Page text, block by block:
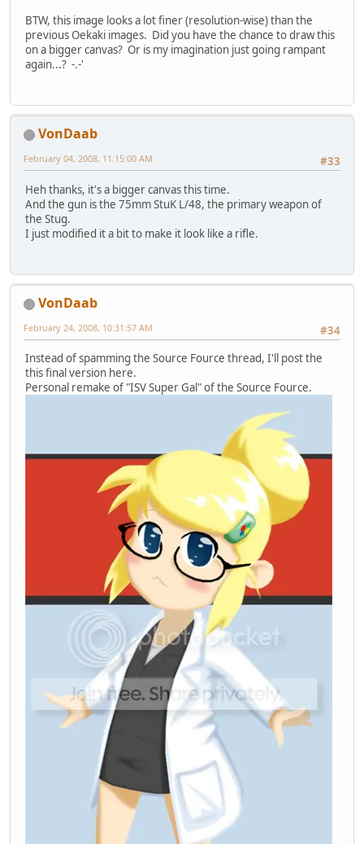
BTW, this image looks a lot finer (resolution-wise) than the
previous Oekaki images. Did you have the chance to draw this
on a bigger canvas? Or is my imagination just going rampant
again...? -.-'
VonDaab
#33
February 04, 2008, 11:15:00 AM
Heh thanks, it's a bigger canvas this time.
And the gun is the 75mm StuK L/48, the primary weapon of
the Stug.
I just modified it a bit to make it look like a rifle.
VonDaab
#34
February 24, 2008, 10:31:57 AM
Instead of spamming the Source Fource thread, I'll post the
this final version here.
Personal remake of "ISV Super Gal" of the Source Fource.